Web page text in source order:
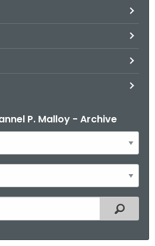
P. Malloy - Archive
Filtered